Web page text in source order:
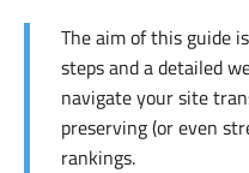
The aim of this guide
steps and a detailed
navigate your site
preserving (or even
rankings.